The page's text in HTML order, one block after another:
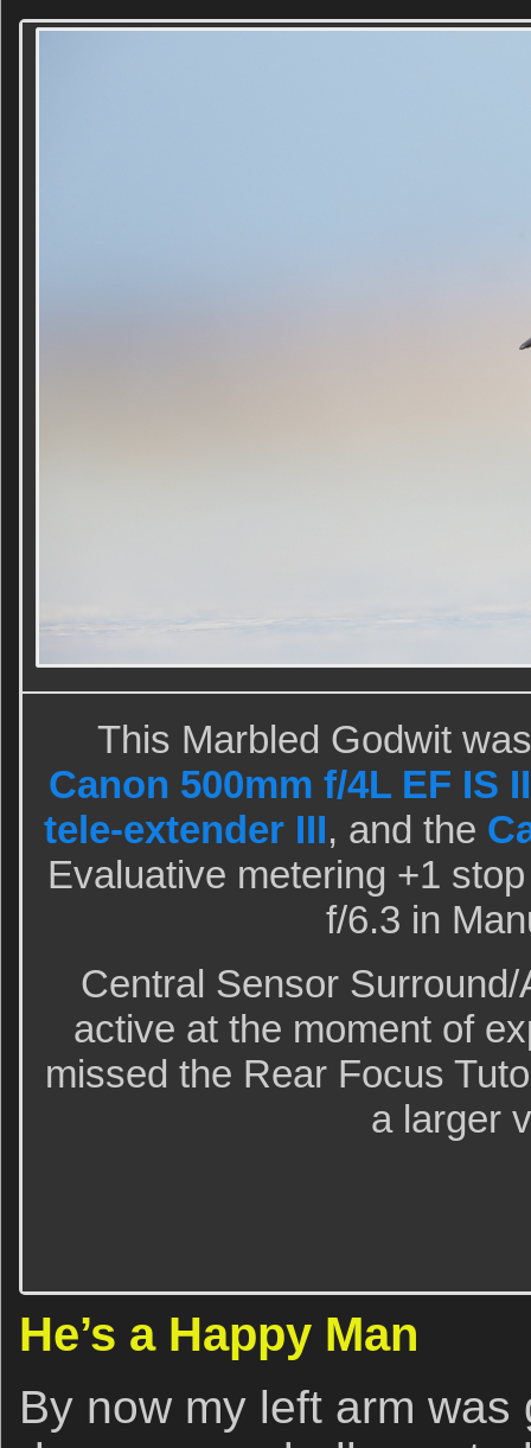
This Marbled Godwit
Canon 500mm f/4L EF IS
tele-extender III, and the
Evaluative metering +1
f/6.3 in
Central Sensor
active at the moment of
missed the Rear Focus
a larger
He’s a Happy Man
By now my left arm